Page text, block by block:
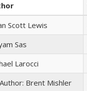
Scott Lewis
Sas
Larocci
Brent Mishler